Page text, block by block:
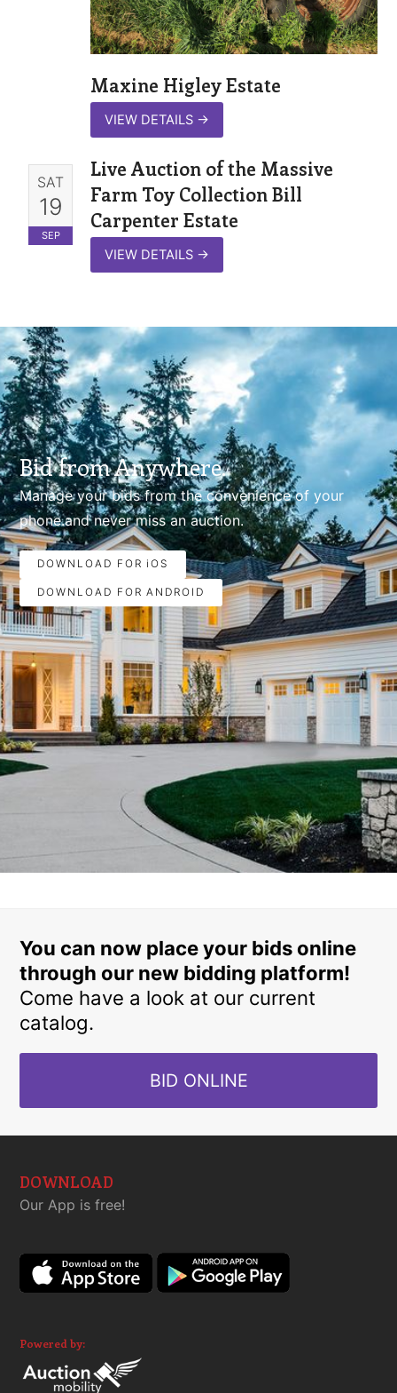
Maxine Higley Estate
VIEW DETAILS →
SAT
19
SEP
Live Auction of the Massive
Farm Toy Collection Bill
Carpenter Estate
VIEW DETAILS →
Bid from Anywhere.
Manage your bids from the convenience of your
phone.and never miss an auction.
DOWNLOAD FOR iOS
DOWNLOAD FOR ANDROID
You can now place your bids online
through our new bidding platform!
Come have a look at our current
catalog.
BID ONLINE
DOWNLOAD
Our App is free!
Powered by: